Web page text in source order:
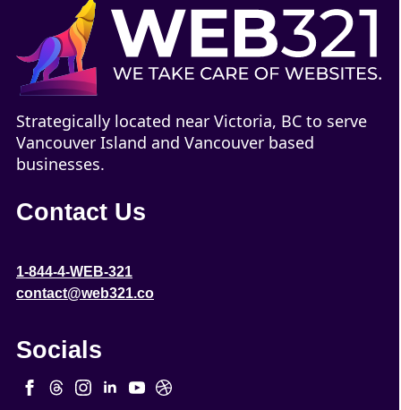
Strategically located near Victoria, BC to serve
Vancouver Island and Vancouver based
businesses.
Contact Us
1-844-4-WEB-321
contact@web321.co
Socials